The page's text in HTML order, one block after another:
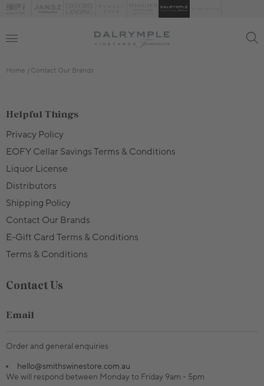
Home Contact Our Brands
Helpful Things
Privacy Policy
EOFY Cellar Savings Terms & Conditions
Liquor License
Distributors
Shipping Policy
Contact Our Brands
E-Gift Card Terms & Conditions
Terms & Conditions
Contact Us
Email
Order and general enquiries
hello@smithswinestore.com.au
We will respond between Monday to Friday 9am - 5pm